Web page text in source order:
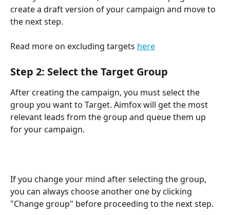
create a draft version of your campaign and move to
the next step.
Read more on excluding targets here
Step 2: Select the Target Group
After creating the campaign, you must select the
group you want to Target. Aimfox will get the most
relevant leads from the group and queue them up
for your campaign.
If you change your mind after selecting the group,
you can always choose another one by clicking
"Change group" before proceeding to the next step.